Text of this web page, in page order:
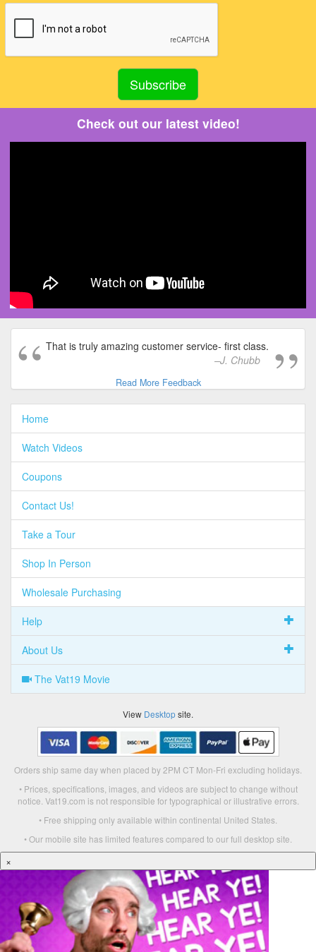
Check out our latest video!
That is truly amazing customer service- first class.
J. Chubb
Read More Feedback
Home
Watch Videos
Coupons
Contact Us!
Take a Tour
Shop In Person
Wholesale Purchasing
Help
About Us
The Vat19 Movie
View Desktopsite.
Orders ship same day when placed by 2PM CT Mon-Fri excluding holidays.
• Prices, specifications, images, and videos are subject to change without
notice. Vat19.com is not responsible for typographical or illustrative errors.
• Free shipping only available within continental United States.
• Our mobile site has limited features compared to our full desktop site.
×